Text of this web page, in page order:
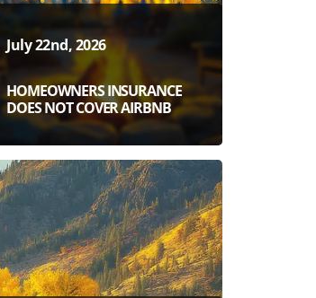
July 22nd, 2026
HOMEOWNERS INSURANCE
DOES NOT COVER AIRBNB